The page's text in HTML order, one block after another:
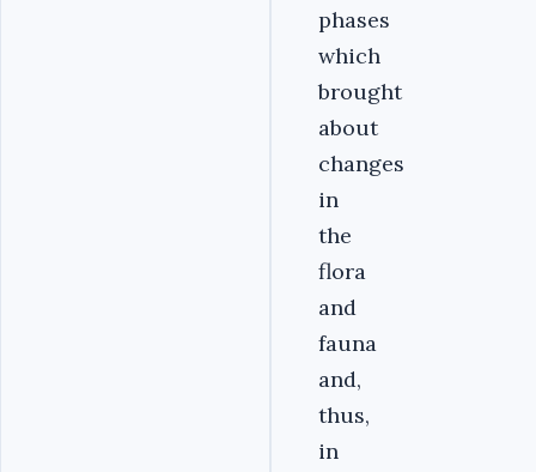
phases
which
brought
about
changes
in
the
flora
and
fauna
and,
thus,
in